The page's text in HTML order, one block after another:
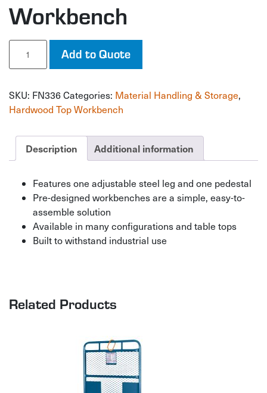
Workbench
Industrial-
Workbench
Add to Quote
SKU: FN336Categories: Material Handling & Storage,
Hardwood Top Workbench
Description Additional information
Features one adjustable steel leg and one pedestal
Pre-designed workbenches are a simple, easy-to-
assemble solution
Available in many configurations and table tops
Built to withstand industrial use
Related Products